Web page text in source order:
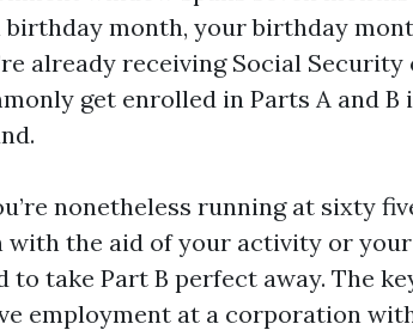
month, your birthday
already receiving Social
get enrolled in Parts A and
nonetheless running at sixty
with the aid of your activity or your
to take Part B perfect away. The
employment at a corporation